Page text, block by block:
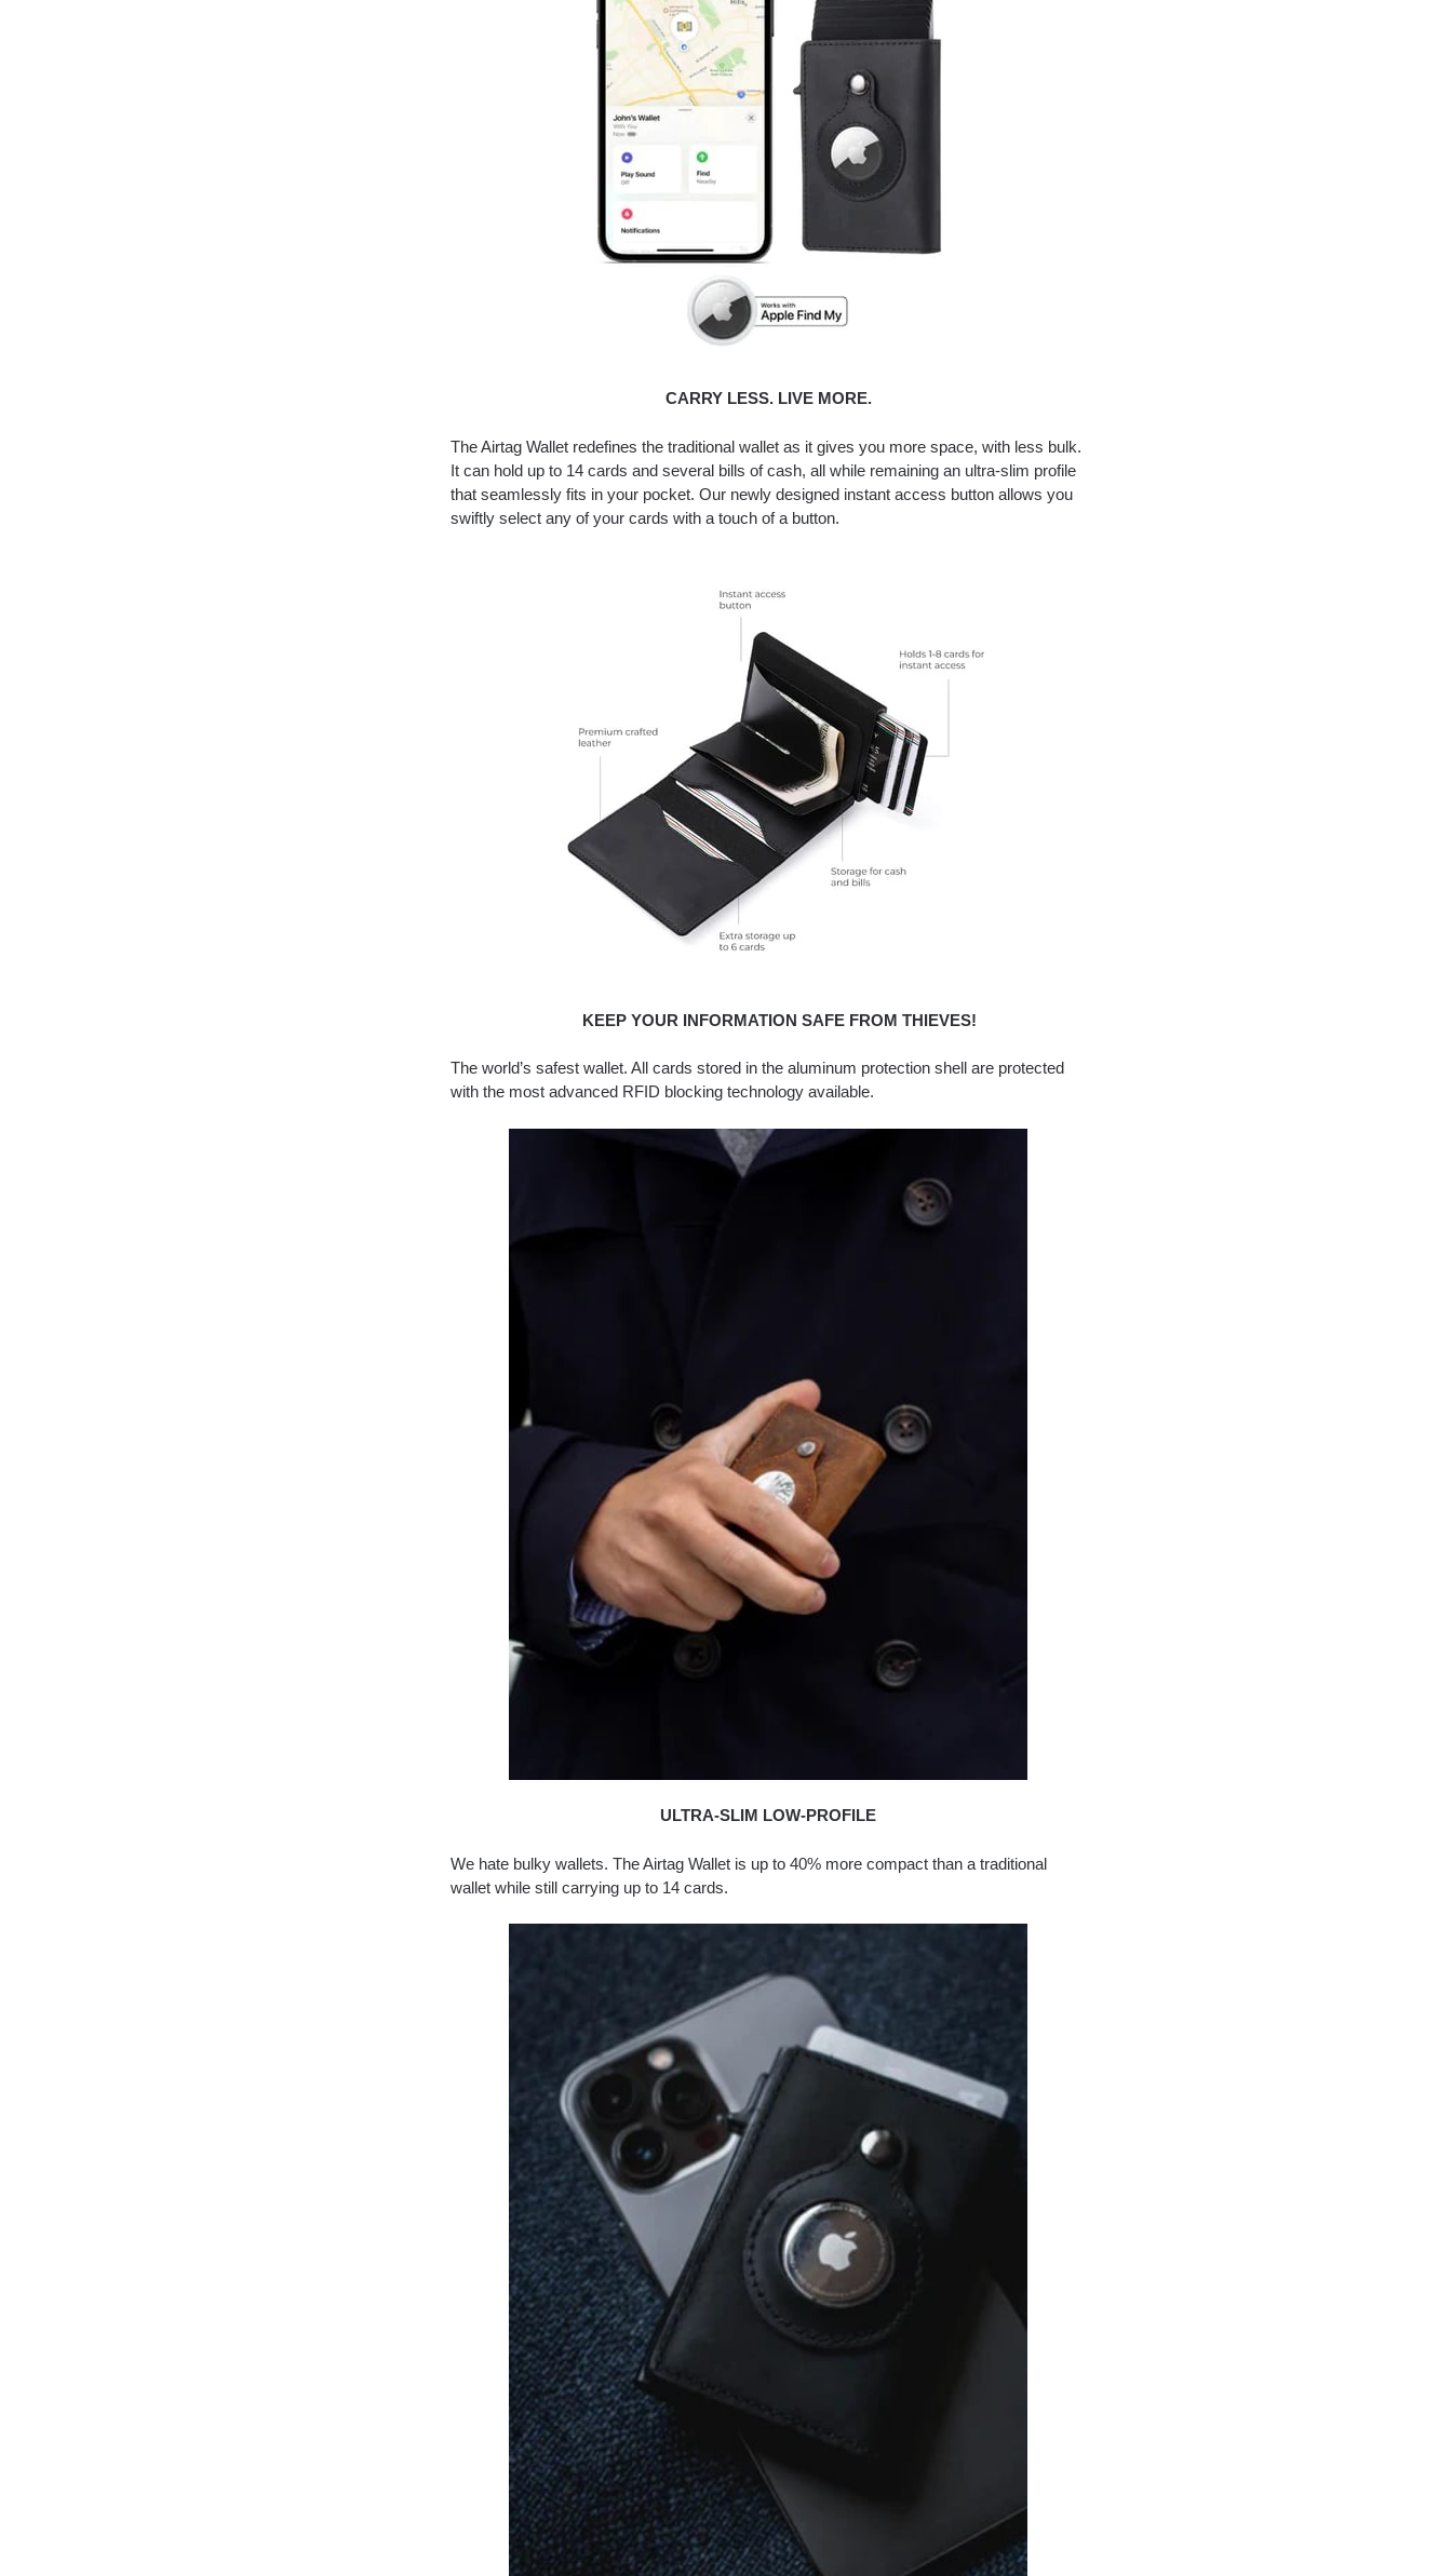
CARRY LESS. LIVE MORE.
The Airtag Wallet redefines the traditional wallet as it gives you more space, with less bulk.
It can hold up to 14 cards and several bills of cash, all while remaining an ultra-slim profile
that seamlessly fits in your pocket. Our newly designed instant access button allows you
swiftly select any of your cards with a touch of a button.
KEEP YOUR INFORMATION SAFE FROM THIEVES!
The world’s safest wallet. All cards stored in the aluminum protection shell are protected
with the most advanced RFID blocking technology available.
ULTRA-SLIM LOW-PROFILE
We hate bulky wallets. The Airtag Wallet is up to 40% more compact than a traditional
wallet while still carrying up to 14 cards.